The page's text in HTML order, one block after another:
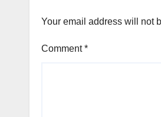
Your email address will not
Comment*